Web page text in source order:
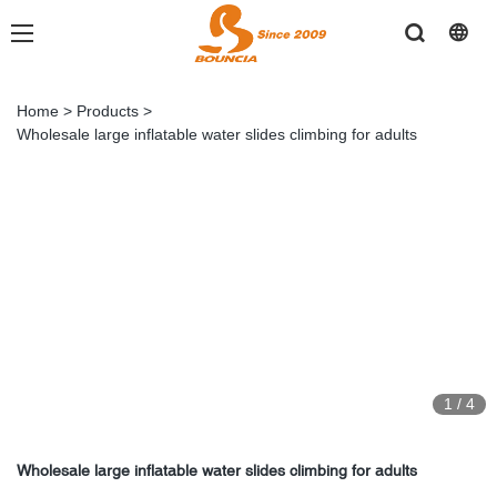
Home > Products >
Wholesale large inflatable water slides climbing for adults
1 / 4
Wholesale large inflatable water slides climbing for adults